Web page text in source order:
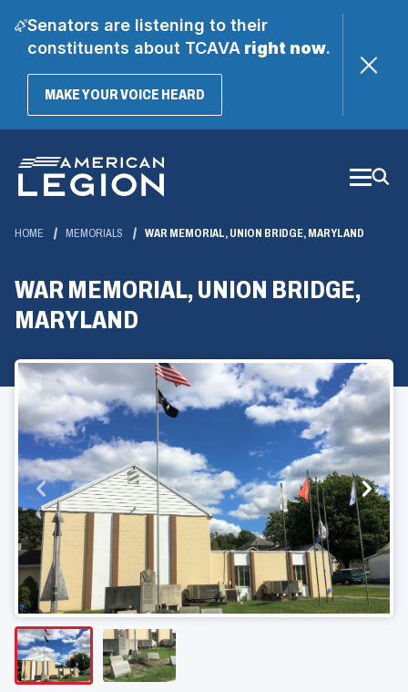
Senators are listening to their
constituents about TCAVAright now.
MAKE YOUR VOICE HEARD(OPENS
Main
Content
HOME MEMORIALS WAR MEMORIAL, UNION BRIDGE, MARYLAND
WAR MEMORIAL, UNION BRIDGE,
MARYLAND